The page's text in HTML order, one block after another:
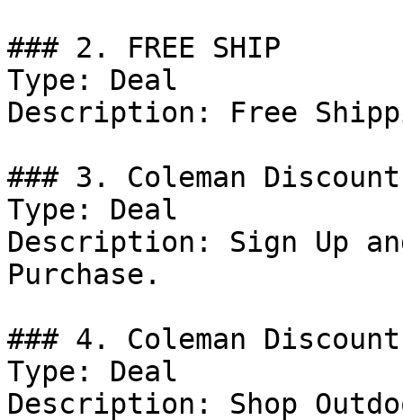
### 2. FREE SHIP
Type: Deal
Description: Free
### 3. Coleman Discount
Type: Deal
Description: Sign Up
Purchase.
### 4. Coleman Discount
Type: Deal
Description: Shop